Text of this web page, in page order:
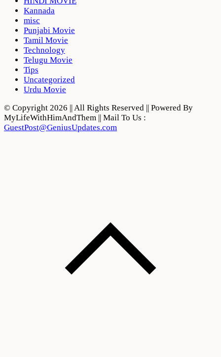
Kannada
misc
Punjabi Movie
Tamil Movie
Technology
Telugu Movie
Tips
Uncategorized
Urdu Movie
© Copyright 2026 || All Rights Reserved || Powered By
MyLifeWithHimAndThem || Mail To Us :
GuestPost@GeniusUpdates.com